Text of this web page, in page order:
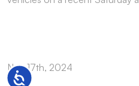
Accessibility
Nov 17th, 2024